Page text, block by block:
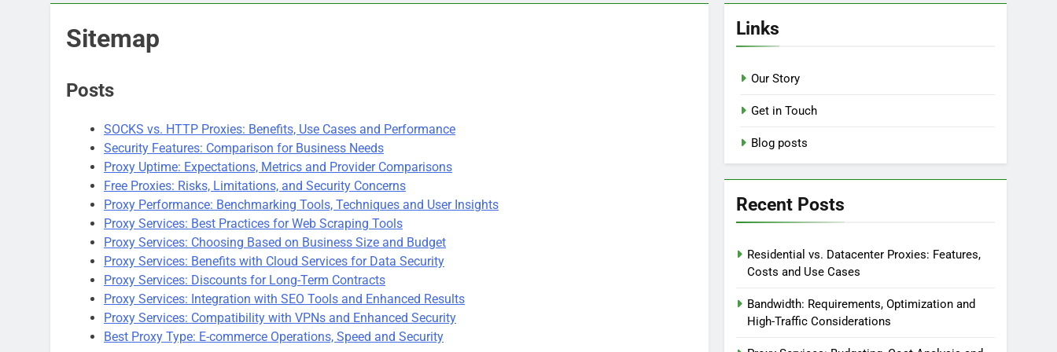
Sitemap
Posts
SOCKS vs. HTTP Proxies: Benefits, Use Cases and Performance
Security Features: Comparison for Business Needs
Proxy Uptime: Expectations, Metrics and Provider Comparisons
Free Proxies: Risks, Limitations, and Security Concerns
Proxy Performance: Benchmarking Tools, Techniques and User Insights
Proxy Services: Best Practices for Web Scraping Tools
Proxy Services: Choosing Based on Business Size and Budget
Proxy Services: Benefits with Cloud Services for Data Security
Proxy Services: Discounts for Long-Term Contracts
Proxy Services: Integration with SEO Tools and Enhanced Results
Proxy Services: Compatibility with VPNs and Enhanced Security
Best Proxy Type: E-commerce Operations, Speed and Security
Links
Our Story
Get in Touch
Blog posts
Recent Posts
Residential vs. Datacenter Proxies: Features,
Costs and Use Cases
Bandwidth: Requirements, Optimization and
High-Traffic Considerations